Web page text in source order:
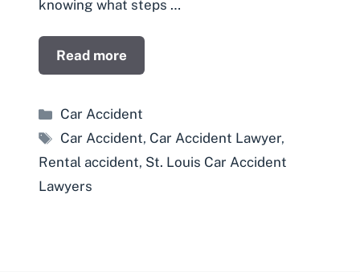
knowing what steps …
Read more
Categories
Car Accident
Tags
Car Accident, Car Accident Lawyer,
Rental accident, St. Louis Car Accident
Lawyers